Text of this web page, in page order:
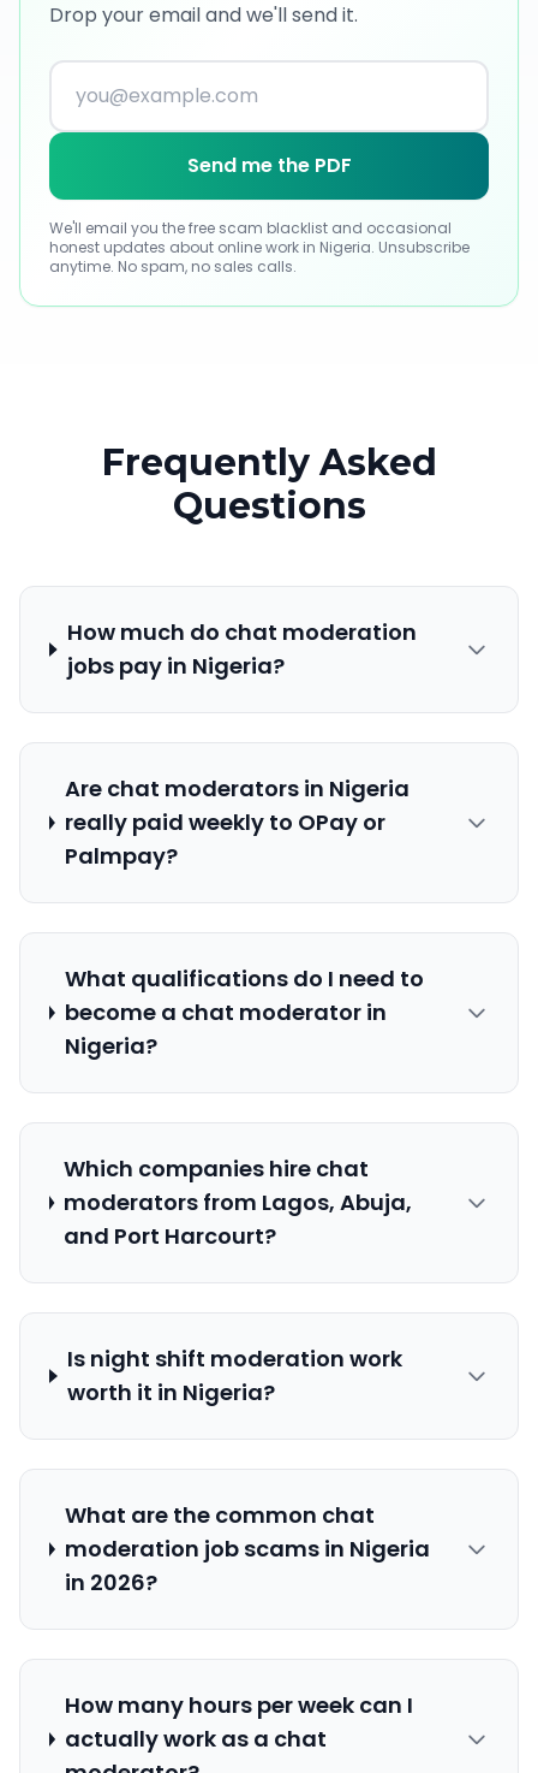
Drop your email and we'll send it.
Send me the PDF
We'll email you the free scam blacklist and occasional
honest updates about online work in Nigeria. Unsubscribe
anytime. No spam, no sales calls.
Frequently Asked
Questions
How much do chat moderation
jobs pay in Nigeria?
Are chat moderators in Nigeria
really paid weekly to OPay or
Palmpay?
What qualifications do I need to
become a chat moderator in
Nigeria?
Which companies hire chat
moderators from Lagos, Abuja,
and Port Harcourt?
Is night shift moderation work
worth it in Nigeria?
What are the common chat
moderation job scams in Nigeria
in 2026?
How many hours per week can I
actually work as a chat